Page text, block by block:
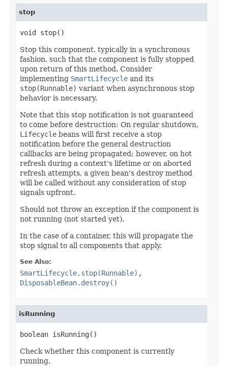
stop
void stop()
Stop this component, typically in a synchronous
fashion, such that the component is fully stopped
upon return of this method. Consider
implementing SmartLifecycle and its
stop(Runnable) variant when asynchronous stop
behavior is necessary.
Note that this stop notification is not guaranteed
to come before destruction: On regular shutdown,
Lifecycle beans will first receive a stop
notification before the general destruction
callbacks are being propagated; however, on hot
refresh during a context's lifetime or on aborted
refresh attempts, a given bean's destroy method
will be called without any consideration of stop
signals upfront.
Should not throw an exception if the component is
not running (not started yet).
In the case of a container, this will propagate the
stop signal to all components that apply.
See Also:
SmartLifecycle.stop(Runnable) ,
DisposableBean.destroy()
isRunning
boolean isRunning()
Check whether this component is currently
running.